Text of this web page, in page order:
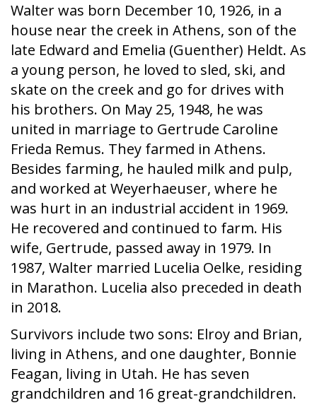
Walter was born December 10, 1926, in a
house near the creek in Athens, son of the
late Edward and Emelia (Guenther) Heldt. As
a young person, he loved to sled, ski, and
skate on the creek and go for drives with
his brothers. On May 25, 1948, he was
united in marriage to Gertrude Caroline
Frieda Remus. They farmed in Athens.
Besides farming, he hauled milk and pulp,
and worked at Weyerhaeuser, where he
was hurt in an industrial accident in 1969.
He recovered and continued to farm. His
wife, Gertrude, passed away in 1979. In
1987, Walter married Lucelia Oelke, residing
in Marathon. Lucelia also preceded in death
in 2018.
Survivors include two sons: Elroy and Brian,
living in Athens, and one daughter, Bonnie
Feagan, living in Utah. He has seven
grandchildren and 16 great-grandchildren.